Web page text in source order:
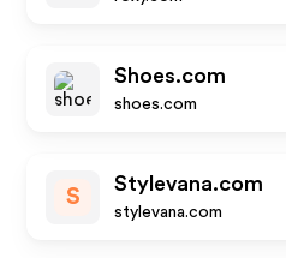
Shoes.com
shoes.com
S
Stylevana.com
stylevana.com